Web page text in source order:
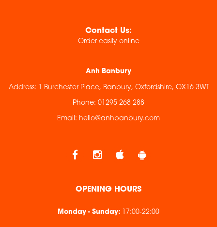
Contact Us:
Order easily online
Anh Banbury
Address: 1 Burchester Place, Banbury, Oxfordshire, OX16 3WT
Phone: 01295 268 288
Email: hello@anhbanbury.com
OPENING HOURS
Monday - Sunday: 17:00-22:00